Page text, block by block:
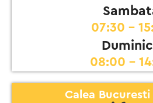
07:30 -
08:00 -
Calea Bucuresti